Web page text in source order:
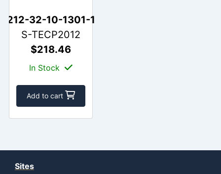
212-32-10-1301-1
S-TECP2012
$218.46
In Stock
Add to cart
Sites